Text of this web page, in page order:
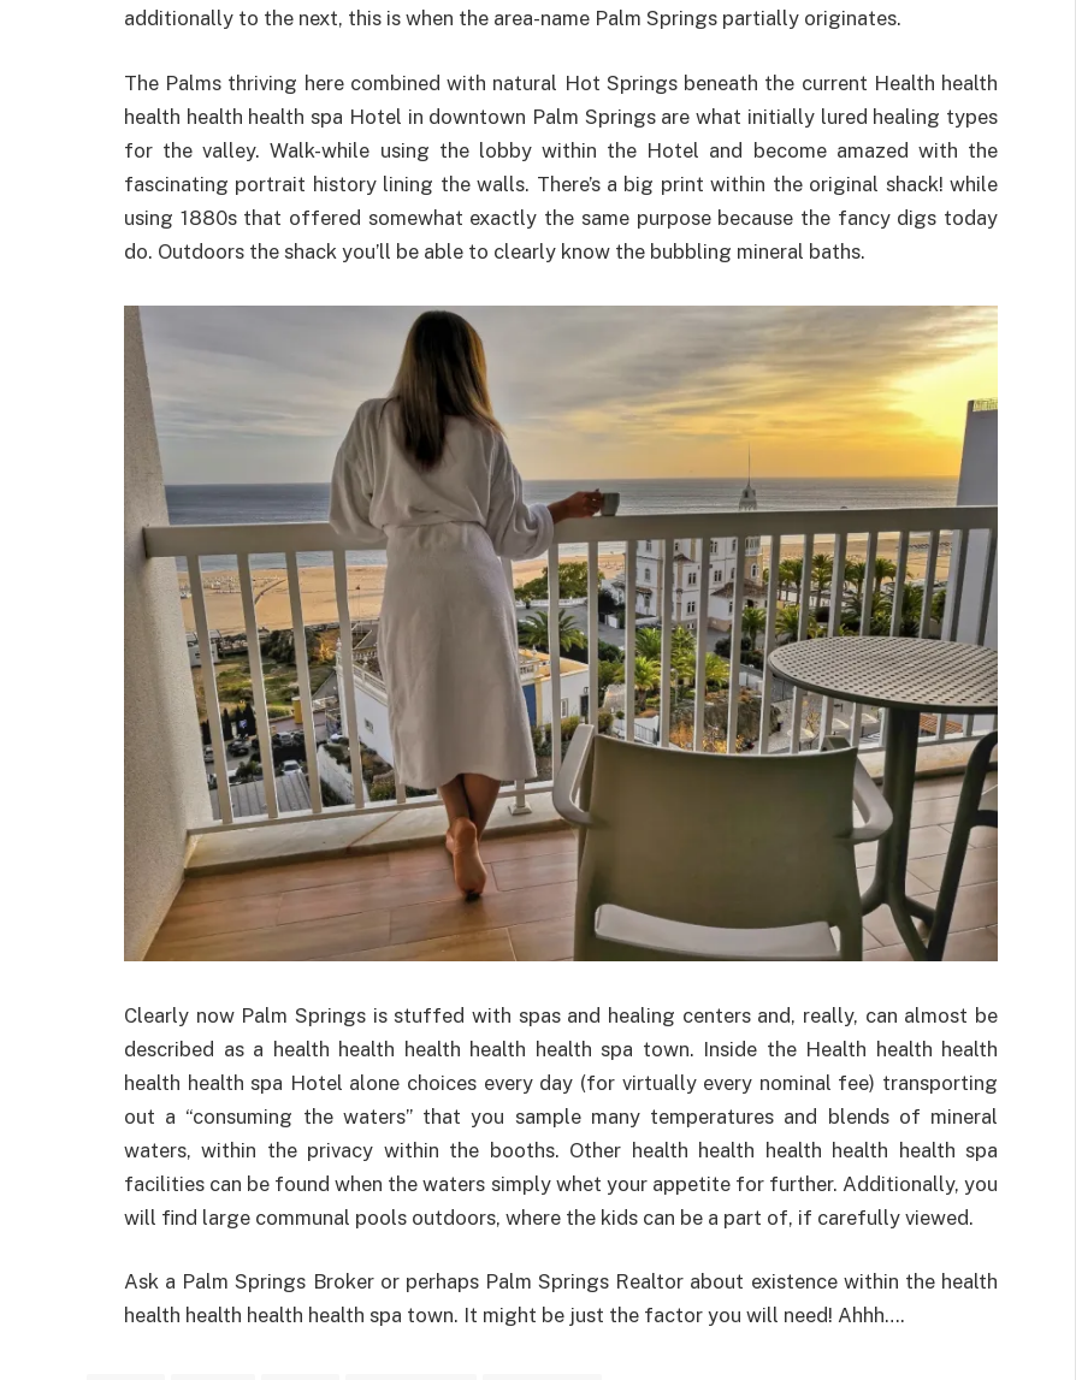
additionally to the next, this is when the area-name Palm Springs partially originates.
The Palms thriving here combined with natural Hot Springs beneath the current Health health
health health health spa Hotel in downtown Palm Springs are what initially lured healing types
for the valley. Walk-while using the lobby within the Hotel and become amazed with the
fascinating portrait history lining the walls. There’s a big print within the original shack! while
using 1880s that offered somewhat exactly the same purpose because the fancy digs today
do. Outdoors the shack you’ll be able to clearly know the bubbling mineral baths.
Clearly now Palm Springs is stuffed with spas and healing centers and, really, can almost be
described as a health health health health health spa town. Inside the Health health health
health health spa Hotel alone choices every day (for virtually every nominal fee) transporting
out a “consuming the waters” that you sample many temperatures and blends of mineral
waters, within the privacy within the booths. Other health health health health health spa
facilities can be found when the waters simply whet your appetite for further. Additionally, you
will find large communal pools outdoors, where the kids can be a part of, if carefully viewed.
Ask a Palm Springs Broker or perhaps Palm Springs Realtor about existence within the health
health health health health spa town. It might be just the factor you will need! Ahhh….